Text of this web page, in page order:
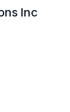
Inc